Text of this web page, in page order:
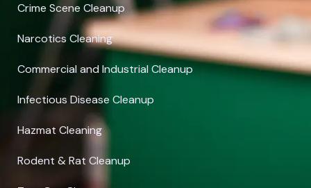
Crime Scene Cleanup
Narcotics Cleaning
Commercial and Industrial Cleanup
Infectious Disease Cleanup
Hazmat Cleaning
Rodent & Rat Cleanup